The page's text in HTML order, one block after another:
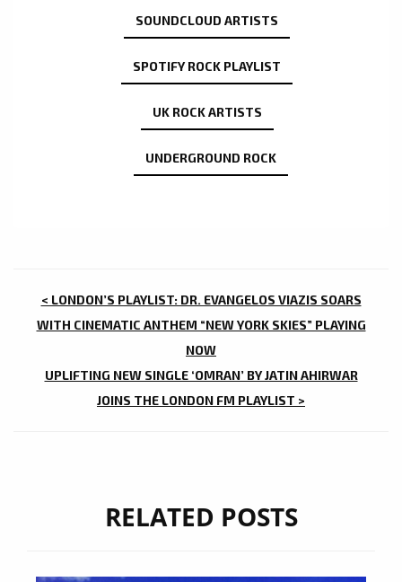
SOUNDCLOUD ARTISTS
SPOTIFY ROCK PLAYLIST
UK ROCK ARTISTS
UNDERGROUND ROCK
POST
NAVIGATION
< LONDON’S PLAYLIST: DR. EVANGELOS VIAZIS SOARS
WITH CINEMATIC ANTHEM “NEW YORK SKIES” PLAYING
NOW
UPLIFTING NEW SINGLE ‘OMRAN’ BY JATIN AHIRWAR
JOINS THE LONDON FM PLAYLIST >
RELATED POSTS